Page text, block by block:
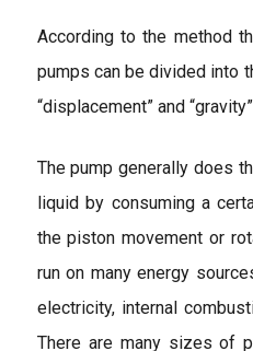
According to the method
pumps can be divided into
“displacement” and
The pump generally does
liquid by consuming a
the piston movement or
run on many energy
electricity, internal
There are many sizes of